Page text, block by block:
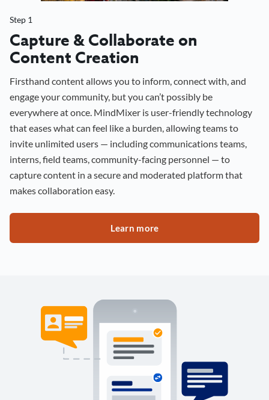
Step 1
Capture & Collaborate on
Content Creation
Firsthand content allows you to inform, connect with, and
engage your community, but you can’t possibly be
everywhere at once. MindMixer is user-friendly technology
that eases what can feel like a burden, allowing teams to
invite unlimited users — including communications teams,
interns, field teams, community-facing personnel — to
capture content in a secure and moderated platform that
makes collaboration easy.
Learn more